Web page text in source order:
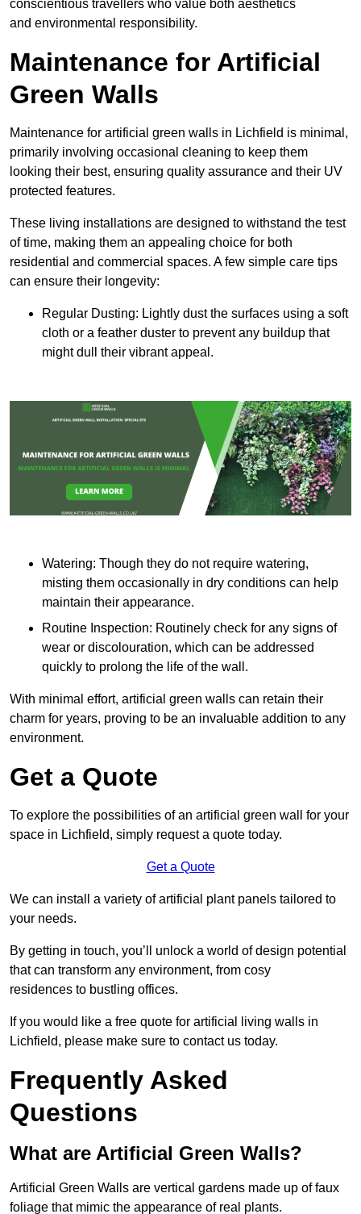
conscientious travellers who value both aesthetics
and environmental responsibility.
Maintenance for Artificial
Green Walls
Maintenance for artificial green walls in Lichfield is minimal,
primarily involving occasional cleaning to keep them
looking their best, ensuring quality assurance and their UV
protected features.
These living installations are designed to withstand the test
of time, making them an appealing choice for both
residential and commercial spaces. A few simple care tips
can ensure their longevity:
Regular Dusting: Lightly dust the surfaces using a soft
cloth or a feather duster to prevent any buildup that
might dull their vibrant appeal.
Watering: Though they do not require watering,
misting them occasionally in dry conditions can help
maintain their appearance.
Routine Inspection: Routinely check for any signs of
wear or discolouration, which can be addressed
quickly to prolong the life of the wall.
With minimal effort, artificial green walls can retain their
charm for years, proving to be an invaluable addition to any
environment.
Get a Quote
To explore the possibilities of an artificial green wall for your
space in Lichfield, simply request a quote today.
Get a Quote
We can install a variety of artificial plant panels tailored to
your needs.
By getting in touch, you’ll unlock a world of design potential
that can transform any environment, from cosy
residences to bustling offices.
If you would like a free quote for artificial living walls in
Lichfield, please make sure to contact us today.
Frequently Asked
Questions
What are Artificial Green Walls?
Artificial Green Walls are vertical gardens made up of faux
foliage that mimic the appearance of real plants.